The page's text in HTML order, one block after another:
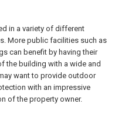
in a variety of different
More public facilities such as
can benefit by having their
the building with a wide and
want to provide outdoor
with an impressive
of the property owner.